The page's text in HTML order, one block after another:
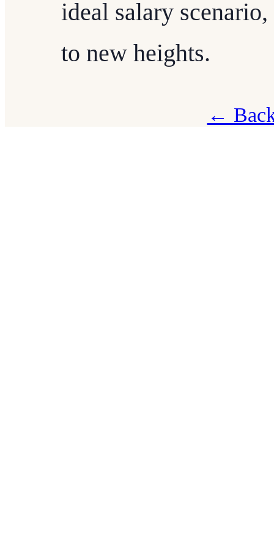
ideal salary
to new heights.
←